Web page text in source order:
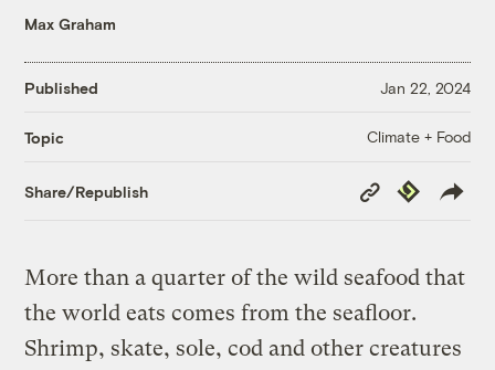
Max Graham
Published Jan 22, 2024
Topic Climate + Food
Share/Republish
Copy
Link
Republish
More than a quarter of the wild seafood that
the world eats comes from the seafloor.
Shrimp, skate, sole, cod and other creatures